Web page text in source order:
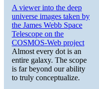
A viewer into the deep
universe images taken by
the James Webb Space
Telescope on the
COSMOS-Web project
Almost every dot is an
entire galaxy. The scope
is far beyond our ability
to truly conceptualize.